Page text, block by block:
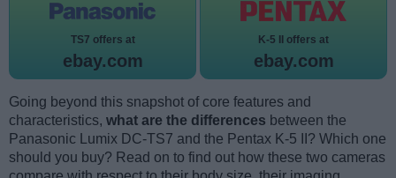
TS7 offers at
ebay.com
K-5 II offers at
ebay.com
Going beyond this snapshot of core features and
characteristics, what are the differences between the
Panasonic Lumix DC-TS7 and the Pentax K-5 II? Which one
should you buy? Read on to find out how these two cameras